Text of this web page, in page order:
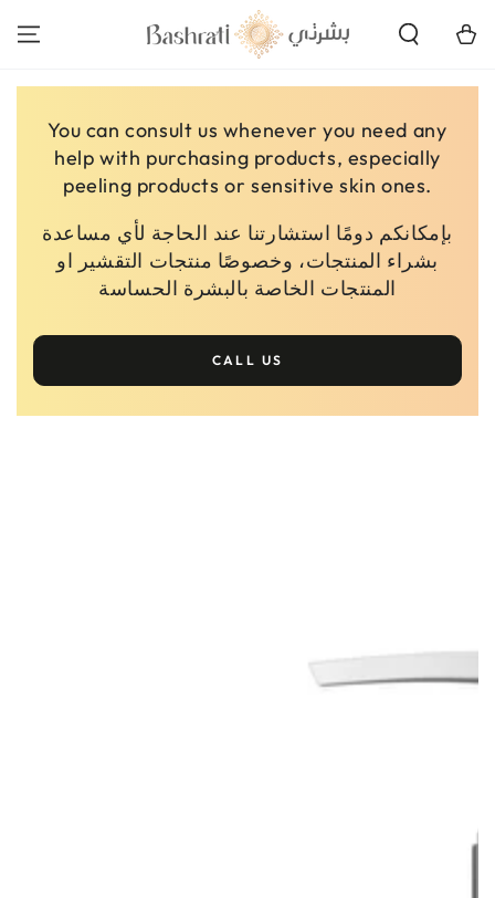
CONTENT
Cart
You can consult us whenever you need any
help with purchasing products, especially
peeling products or sensitive skin ones.
بإمكانكم دومًا استشارتنا عند الحاجة لأي مساعدة
بشراء المنتجات، وخصوصًا منتجات التقشير او
المنتجات الخاصة بالبشرة الحساسة
CALL US